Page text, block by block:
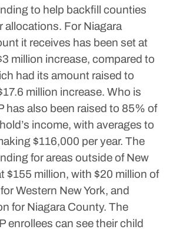
to help backfill counties
allocations. For Niagara
it receives has been set at
million increase, compared to
had its amount raised to
million increase. Who is
has also been raised to 85% of
income, with averages to
$116,000 per year. The
for areas outside of New
$155 million, with $20 million of
Western New York, and
for Niagara County. The
enrollees can see their child